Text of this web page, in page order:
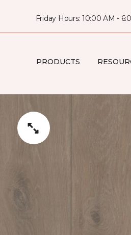
Friday Hours: 10:00 AM -
PRODUCTS